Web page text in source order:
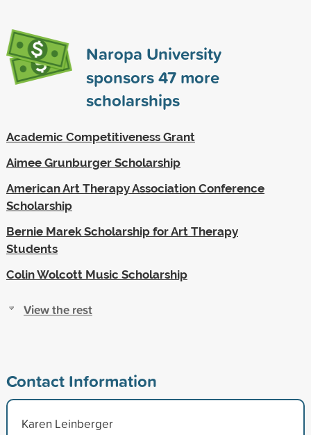
Naropa University
sponsors47more
scholarships
Academic Competitiveness Grant
Aimee Grunburger Scholarship
American Art Therapy Association Conference
Scholarship
Bernie Marek Scholarship for Art Therapy
Students
Colin Wolcott Music Scholarship
View the rest
Contact Information
Karen Leinberger